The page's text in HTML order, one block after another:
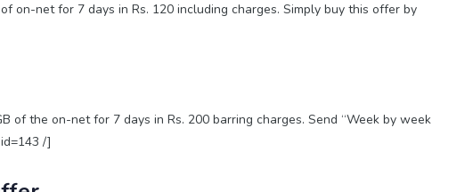
on-net for 7 days in Rs. 120 including charges. Simply buy this offer by
of the on-net for 7 days in Rs. 200 barring charges. Send “Week by week
/]